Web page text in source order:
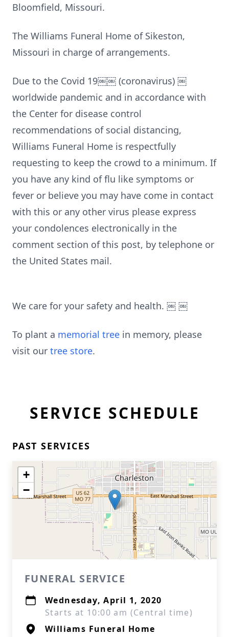
Bloomfield, Missouri.
The Williams Funeral Home of Sikeston,
Missouri in charge of arrangements.
Due to the Covid 19￼￼ (coronavirus) ￼
worldwide pandemic and in accordance with
the Center for disease control
recommendations of social distancing,
Williams Funeral Home is respectfully
requesting to keep the crowd to a minimum. If
you have any kind of flu like symptoms or
fever or believe you may have come in contact
with this or any other virus please express
your condolences electronically in the
comment section of this post, by telephone or
the United States mail.
We care for your safety and health. ￼ ￼
To plant a memorial tree in memory, please
visit our tree store.
SERVICE SCHEDULE
PAST SERVICES
+
−
FUNERAL SERVICE
Wednesday, April 1, 2020
Starts at 10:00 am (Central time)
Williams Funeral Home